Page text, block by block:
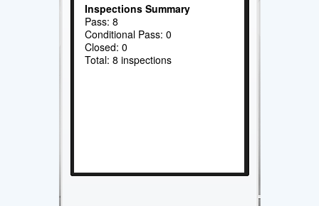
Inspections Summary
Pass: 8
Conditional Pass: 0
Closed: 0
Total: 8 inspections